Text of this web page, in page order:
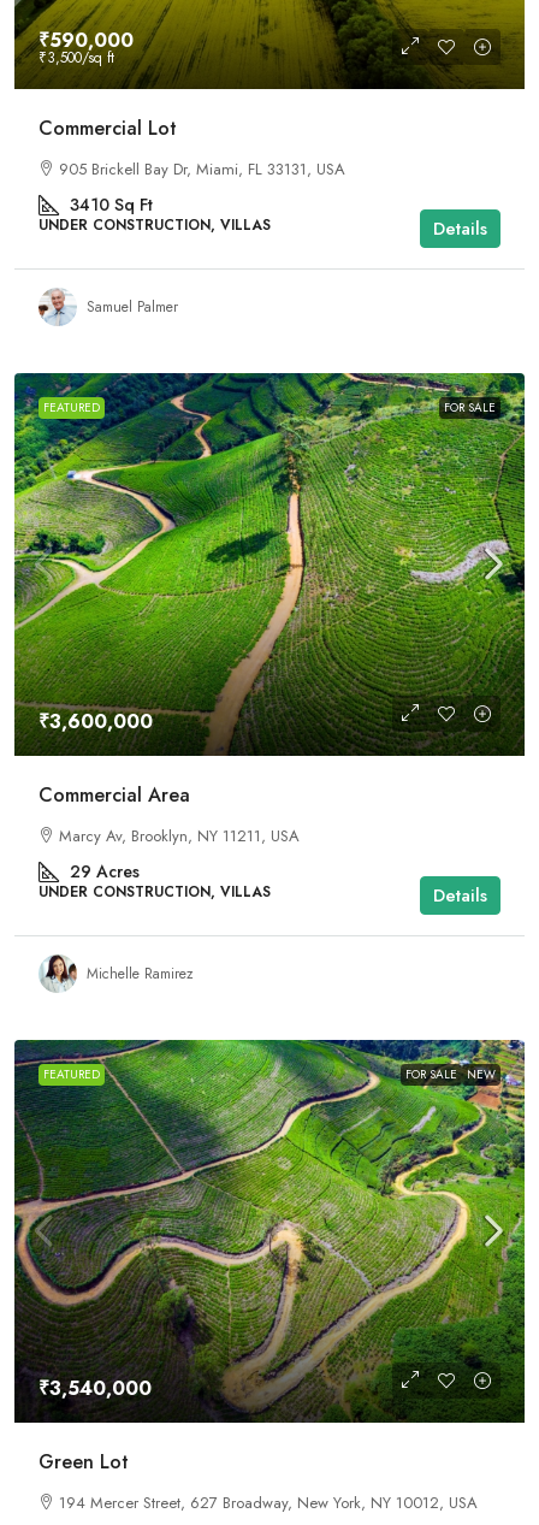
₹590,000
₹3,500/sq ft
Commercial Lot
905 Brickell Bay Dr, Miami, FL 33131, USA
3410 Sq Ft
UNDER CONSTRUCTION, VILLAS Details
Samuel Palmer
FEATURED FOR SALE
₹3,600,000
Commercial Area
Marcy Av, Brooklyn, NY 11211, USA
29 Acres
UNDER CONSTRUCTION, VILLAS Details
Michelle Ramirez
FEATURED FOR SALE NEW
₹3,540,000
Green Lot
194 Mercer Street, 627 Broadway, New York, NY 10012, USA